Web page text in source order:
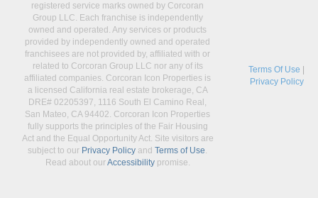
registered service marks owned by Corcoran
Group LLC. Each franchise is independently
owned and operated. Any services or products
provided by independently owned and operated
franchisees are not provided by, affiliated with or
related to Corcoran Group LLC nor any of its
affiliated companies. Corcoran Icon Properties is
a licensed California real estate brokerage, CA
DRE# 02205397, 1116 South El Camino Real,
San Mateo, CA 94402. Corcoran Icon Properties
fully supports the principles of the Fair Housing
Act and the Equal Opportunity Act. Site visitors are
subject to our Privacy Policy andTerms of Use.
Read about ourAccessibilitypromise.
Terms Of Use
Privacy Policy